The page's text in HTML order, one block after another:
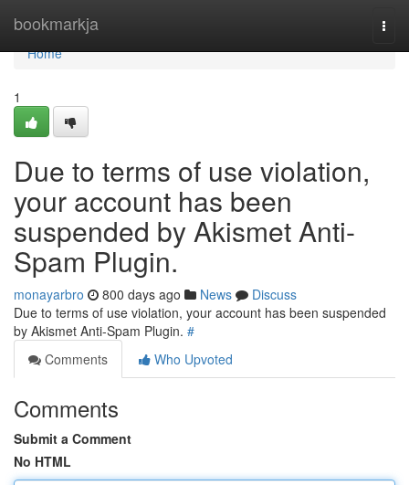
bookmarkja
Home
Home
1
Due to terms of use violation,
your account has been
suspended by Akismet Anti-
Spam Plugin.
monayarbro 800 days ago News
Discuss
Due to terms of use violation, your account has been suspended
by Akismet Anti-Spam Plugin. #
Comments
Who Upvoted
Comments
Submit a Comment
No HTML